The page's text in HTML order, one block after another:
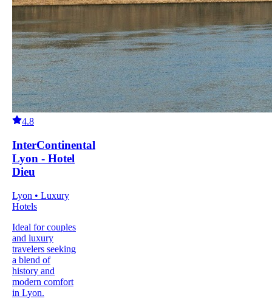
4.8
InterContinental
Lyon - Hotel
Dieu
Lyon • Luxury
Hotels
Ideal for couples
and luxury
travelers seeking
a blend of
history and
modern comfort
in Lyon.